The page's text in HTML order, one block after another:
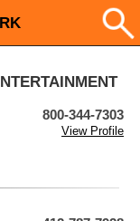
800-344-7303
View Profile